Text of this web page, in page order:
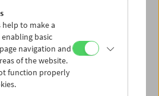
Celan and Ingeborg
unconventional feature
Ones), while her latest
Waldheim Waltz(2018),
footage of the "Waldheim
the mechanisms of
media.
help to make a
basic
navigation and
of the website.
function properly